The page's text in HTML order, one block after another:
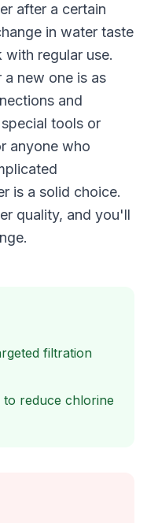
after a certain
in water taste
regular use.
new one is as
and
tools or
anyone who
is a solid choice.
quality, and you'll
filtration
reduce chlorine